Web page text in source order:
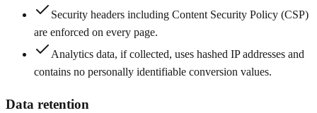
Security headers including Content Security Policy (CSP)
are enforced on every page.
Analytics data, if collected, uses hashed IP addresses and
contains no personally identifiable conversion values.
Data retention